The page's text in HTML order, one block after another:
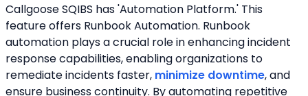
Callgoose SQIBS has 'Automation Platform.' This
feature offers Runbook Automation. Runbook
automation plays a crucial role in enhancing incident
response capabilities, enabling organizations to
remediate incidents faster, minimize downtime, and
ensure business continuity. By automating repetitive